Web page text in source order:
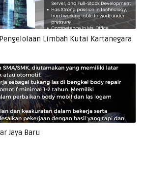
Limbah Kutai Kartanegara
Jaya Baru